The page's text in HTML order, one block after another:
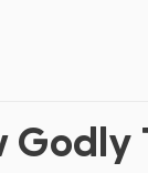
Godly